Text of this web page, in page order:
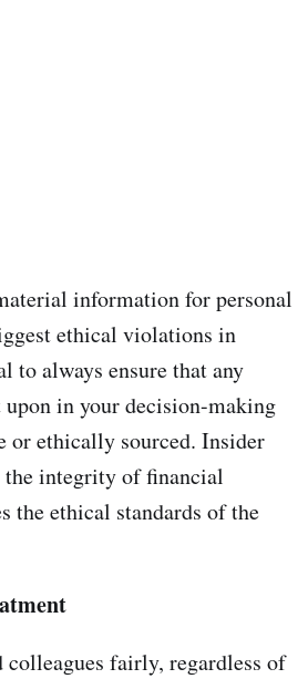
information for personal
ethical violations in
to always ensure that any
in your decision-making
or ethically sourced. Insider
integrity of financial
the ethical standards of the
fairly, regardless of